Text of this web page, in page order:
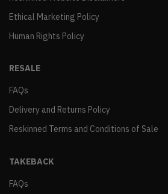
Ethical Marketing Policy
Human Rights Policy
RESALE
FAQs
Delivery and Returns Policy
Reskinned Terms and Conditions of Sale
TAKEBACK
FAQs